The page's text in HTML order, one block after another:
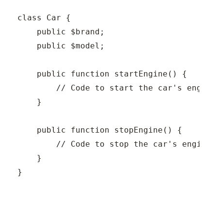
class Car {
    public $brand;
    public $model;
    public function startEngine() {
// Code to start the car's
    }
    public function stopEngine() {
        // Code to stop the car's engine.
    }